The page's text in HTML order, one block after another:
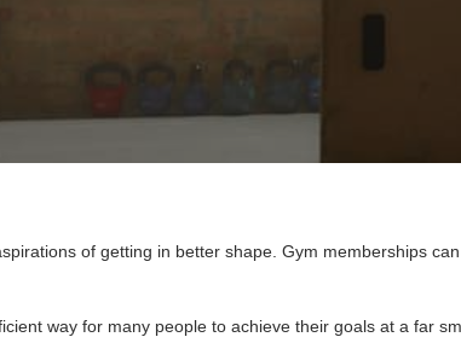
of getting in better shape. Gym memberships
way for many people to achieve their goals at a far